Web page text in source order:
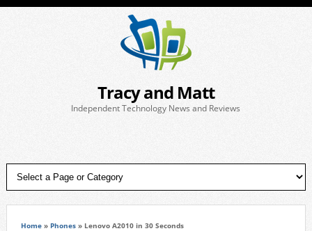
Tracy and Matt
Independent Technology News and Reviews
Home» Phones» Lenovo A2010 in 30 Seconds